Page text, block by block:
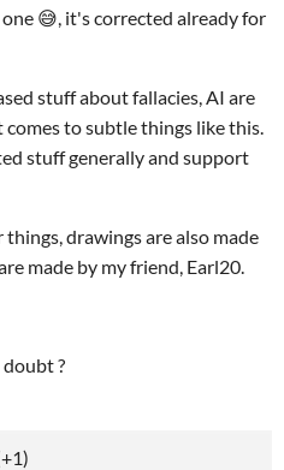
😅, it's corrected already for
stuff about fallacies, AI are
to subtle things like this.
stuff generally and support
drawings are also made
made by my friend, Earl20.
?